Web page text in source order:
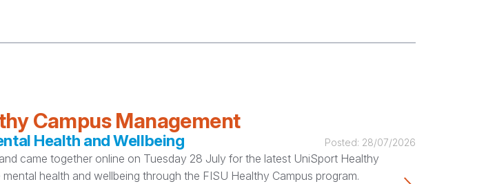
Campus Management
Health and Wellbeing Posted: 28/07/2026
came together online on Tuesday 28 July for the latest UniSport Healthy
health and wellbeing through the FISU Healthy Campus program.